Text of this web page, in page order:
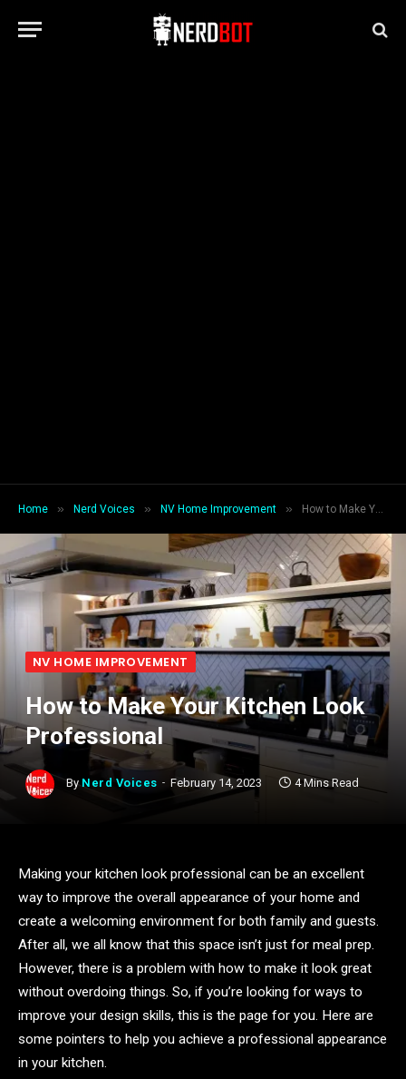
Home » Nerd Voices » NV Home Improvement » How to Make Your Kitchen Look Professional
NV HOME IMPROVEMENT
How to Make Your Kitchen Look
Professional
By Nerd Voices February 14, 2023 4 Mins Read
Making your kitchen look professional can be an excellent
way to improve the overall appearance of your home and
create a welcoming environment for both family and guests.
After all, we all know that this space isn’t just for meal prep.
However, there is a problem with how to make it look great
without overdoing things. So, if you’re looking for ways to
improve your design skills, this is the page for you. Here are
some pointers to help you achieve a professional appearance
in your kitchen.